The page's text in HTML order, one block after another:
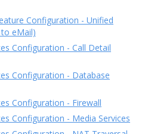
Configuration - Unified
eMail)
Configuration - Call Detail
Configuration - Database
Configuration - Firewall
Configuration - Media Services